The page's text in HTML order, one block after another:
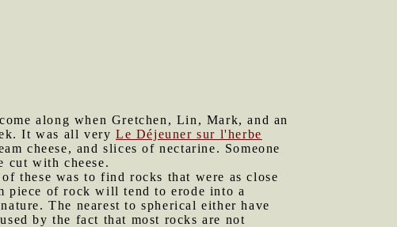
along when Gretchen, Lin, Mark, and an
It was all very Le Déjeuner sur l'herbe
cheese, and slices of nectarine. Someone
cut with cheese.
these was to find rocks that were as close
piece of rock will tend to erode into a
The nearest to spherical either have
by the fact that most rocks are not